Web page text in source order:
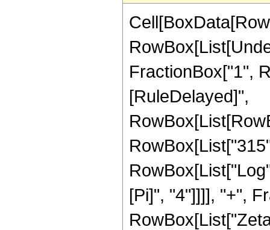
FractionBox["1",
[RuleDelayed]",
[Pi]", "4"]]]], "+",